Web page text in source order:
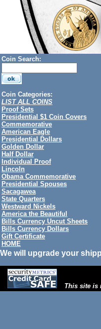
Coin Search:
Coin Categories:
LIST ALL COINS
Proof Sets
Presidential $1 Coin Covers
Commemorative
American Eagle
Presidential Dollars
Golden Dollar
Half Dollar
Individual Proof
Lincoln
Obama Commemorative
Presidential Spouses
Sacagawea
State Quarters
Westward Nickels
America the Beautiful
Bills Currency Uncut Sheets
Bills Currency Dollars
Gift Certificate
HOME
We will upgrade your
This site is